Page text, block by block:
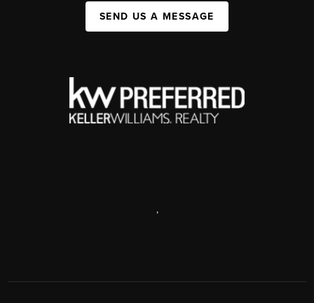
SEND US A MESSAGE
,